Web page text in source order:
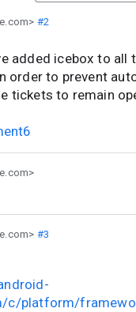
#2
added icebox to all
order to prevent
tickets to remain
#3
c/platform/